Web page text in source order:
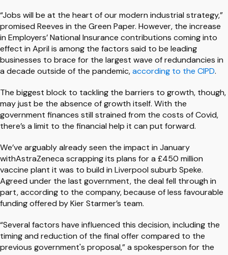
“Jobs will be at the heart of our modern industrial strategy,”
promised Reeves in the Green Paper. However, the increase
in Employers’ National Insurance contributions coming into
effect in April is among the factors said to be leading
businesses to brace for the largest wave of redundancies in
a decade outside of the pandemic,according to the CIPD.
The biggest block to tackling the barriers to growth, though,
may just be the absence of growth itself. With the
government finances still strained from the costs of Covid,
there’s a limit to the financial help it can put forward.
We’ve arguably already seen the impact in January
withAstraZeneca scrapping its plans for a £450 million
vaccine plant it was to build in Liverpool suburb Speke.
Agreed under the last government, the deal fell through in
part, according to the company, because of less favourable
funding offered by Kier Starmer’s team.
“Several factors have influenced this decision, including the
timing and reduction of the final offer compared to the
previous government's proposal,” a spokesperson for the